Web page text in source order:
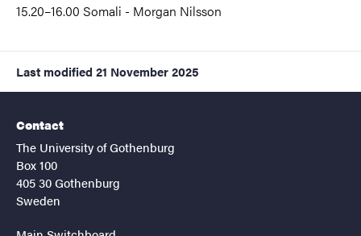
15.20–16.00 Somali - Morgan Nilsson
Last modified 21 November 2025
Contact
The University of Gothenburg
Box 100
405 30 Gothenburg
Sweden